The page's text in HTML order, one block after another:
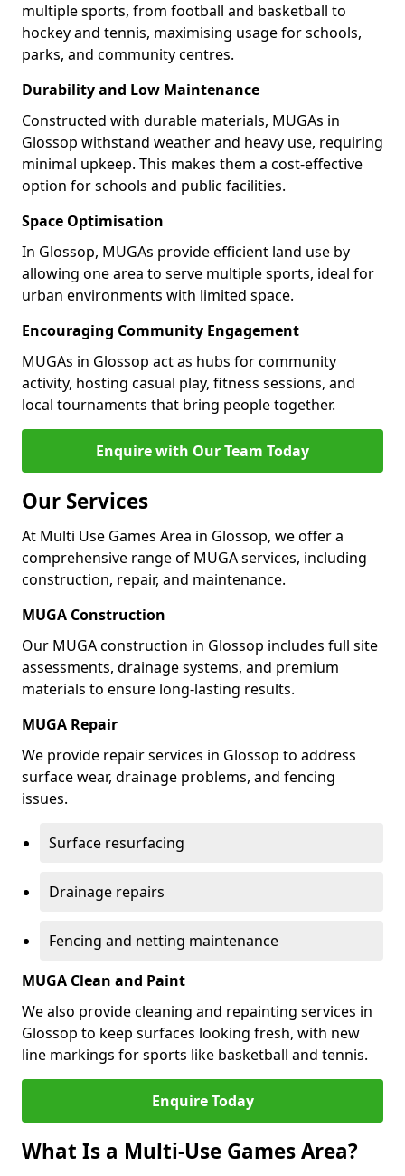
multiple sports, from football and basketball to
hockey and tennis, maximising usage for schools,
parks, and community centres.
Durability and Low Maintenance
Constructed with durable materials, MUGAs in
Glossop withstand weather and heavy use, requiring
minimal upkeep. This makes them a cost-effective
option for schools and public facilities.
Space Optimisation
In Glossop, MUGAs provide efficient land use by
allowing one area to serve multiple sports, ideal for
urban environments with limited space.
Encouraging Community Engagement
MUGAs in Glossop act as hubs for community
activity, hosting casual play, fitness sessions, and
local tournaments that bring people together.
Enquire with Our Team Today
Our Services
At Multi Use Games Area in Glossop, we offer a
comprehensive range of MUGA services, including
construction, repair, and maintenance.
MUGA Construction
Our MUGA construction in Glossop includes full site
assessments, drainage systems, and premium
materials to ensure long-lasting results.
MUGA Repair
We provide repair services in Glossop to address
surface wear, drainage problems, and fencing
issues.
Surface resurfacing
Drainage repairs
Fencing and netting maintenance
MUGA Clean and Paint
We also provide cleaning and repainting services in
Glossop to keep surfaces looking fresh, with new
line markings for sports like basketball and tennis.
Enquire Today
What Is a Multi-Use Games Area?